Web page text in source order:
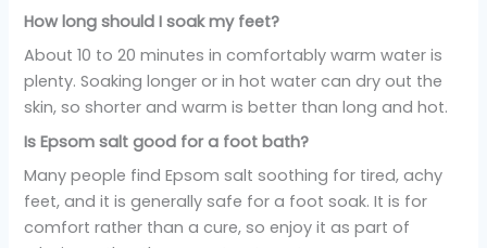
How long should I soak my feet?
About 10 to 20 minutes in comfortably warm water is
plenty. Soaking longer or in hot water can dry out the
skin, so shorter and warm is better than long and hot.
Is Epsom salt good for a foot bath?
Many people find Epsom salt soothing for tired, achy
feet, and it is generally safe for a foot soak. It is for
comfort rather than a cure, so enjoy it as part of